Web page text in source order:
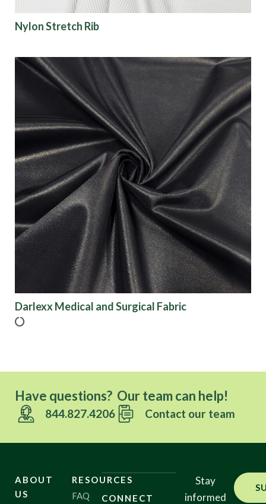
Color
Characteristics
Sustainability
Performance
Collections
Origin
Show results
Nylon Stretch Rib
Darlexx Medical and Surgical Fabric
Have questions? Our team can help!
844.827.4206 Contact our team
ABOUT
US
RESOURCES
FAQ
CONNECT
Stay
informed